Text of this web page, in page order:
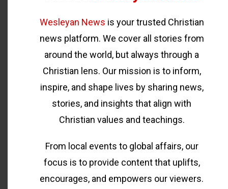
Wesleyan News is your trusted Christian
news platform. We cover all stories from
around the world, but always through a
Christian lens. Our mission is to inform,
inspire, and shape lives by sharing news,
stories, and insights that align with
Christian values and teachings.
From local events to global affairs, our
focus is to provide content that uplifts,
encourages, and empowers our viewers.